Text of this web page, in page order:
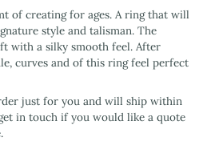
of creating for ages. A ring that will
style and talisman. The
with a silky smooth feel. After
curves and of this ring feel perfect
just for you and will ship within
in touch if you would like a quote